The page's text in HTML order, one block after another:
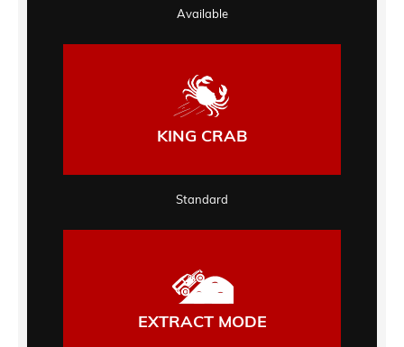
Available
KING CRAB
Standard
EXTRACT MODE